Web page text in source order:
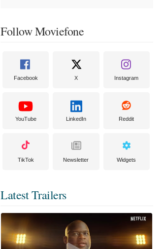
Follow Moviefone
Facebook X Instagram
YouTube LinkedIn Reddit
TikTok Newsletter Widgets
Latest Trailers